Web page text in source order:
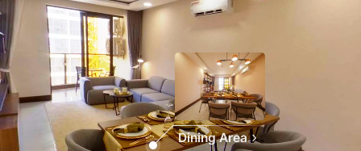
Dining Area